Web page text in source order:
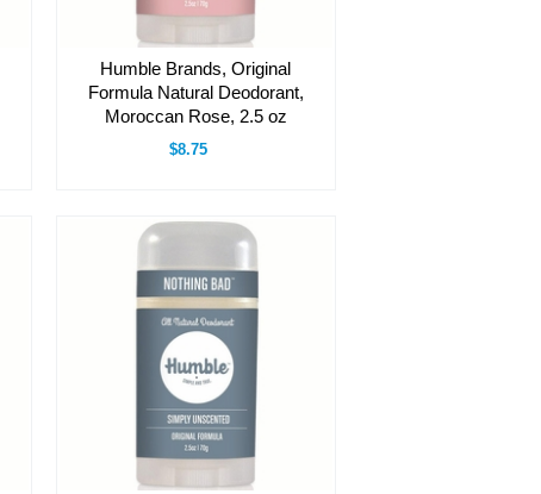
Humble Brands, Original
Formula Natural Deodorant,
Moroccan Rose, 2.5 oz
$8.75